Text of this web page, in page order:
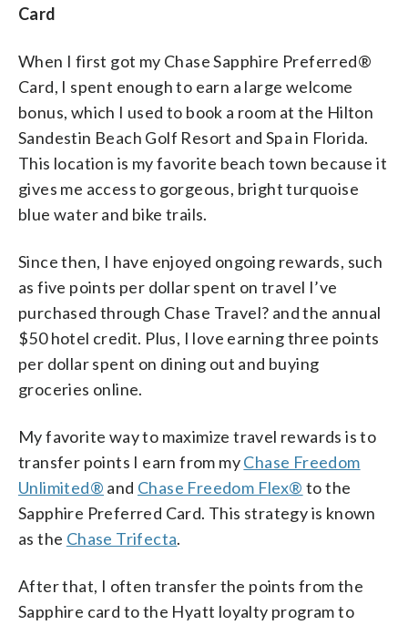
Card
When I first got my Chase Sapphire Preferred®
Card, I spent enough to earn a large welcome
bonus, which I used to book a room at the Hilton
Sandestin Beach Golf Resort and Spa in Florida.
This location is my favorite beach town because it
gives me access to gorgeous, bright turquoise
blue water and bike trails.
Since then, I have enjoyed ongoing rewards, such
as five points per dollar spent on travel I’ve
purchased through Chase Travel? and the annual
$50 hotel credit. Plus, I love earning three points
per dollar spent on dining out and buying
groceries online.
My favorite way to maximize travel rewards is to
transfer points I earn from myChase Freedom
Unlimited® and Chase Freedom Flex® to the
Sapphire Preferred Card. This strategy is known
as the Chase Trifecta.
After that, I often transfer the points from the
Sapphire card to the Hyatt loyalty program to